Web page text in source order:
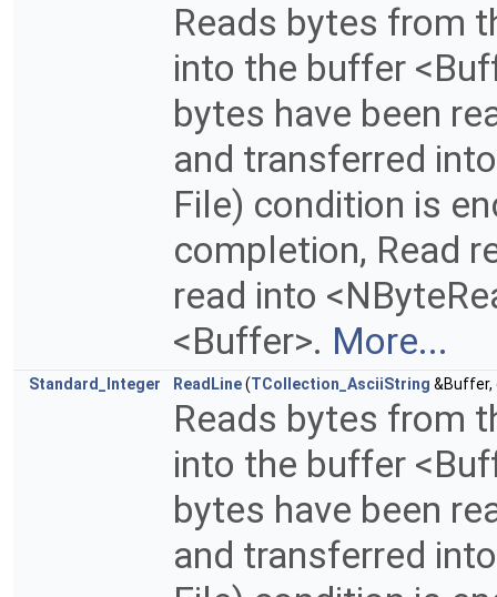
Reads bytes from
into the buffer
bytes have been
and transferred
File) condition is
completion, Read
read into
<Buffer>. More...
Standard_Integer ReadLine(TCollection_AsciiString
Reads bytes from
into the buffer
bytes have been
and transferred